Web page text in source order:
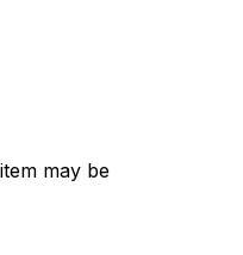
may be